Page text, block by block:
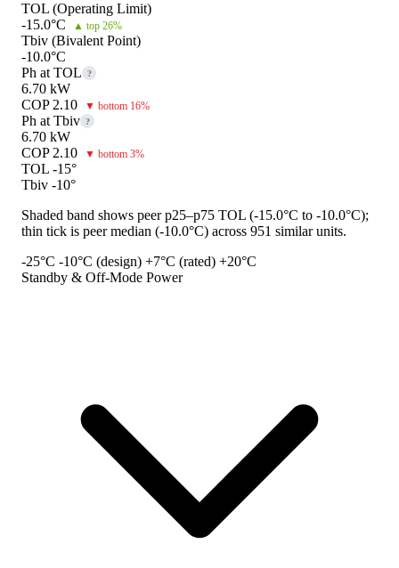
TOL (Operating Limit)
-15.0°C
▲ top 26%
Tbiv (Bivalent Point)
-10.0°C
Ph at TOL
?
6.70 kW
COP 2.10
▼ bottom 16%
Ph at Tbiv ?
6.70 kW
COP 2.10
▼ bottom 3%
TOL -15°
Tbiv -10°
Shaded band shows peer p25–p75 TOL (-15.0°C to -10.0°C);
thin tick is peer median (-10.0°C) across 951 similar units.
-25°C -10°C (design) +7°C (rated) +20°C
Standby & Off-Mode Power